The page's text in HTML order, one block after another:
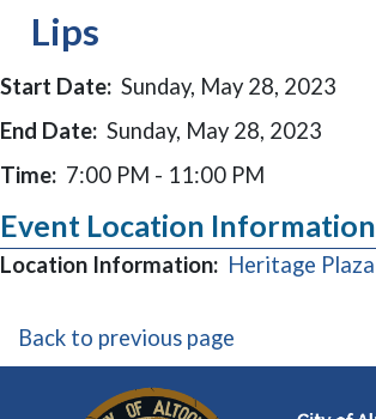
Lips
Start Date: Sunday, May 28, 2023
End Date: Sunday, May 28, 2023
Time: 7:00 PM - 11:00 PM
Event Location Information
Location Information: Heritage Plaza
Back to previous page